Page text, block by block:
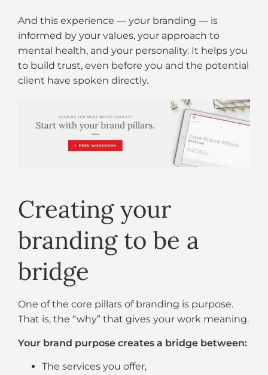
And this experience — your branding — is
informed by your values, your approach to
mental health, and your personality. It helps you
to build trust, even before you and the potential
client have spoken directly.
Creating your
branding to be a
bridge
One of the core pillars of branding is purpose.
That is, the “why” that gives your work meaning.
Your brand purpose creates a bridge between:
The services you offer,